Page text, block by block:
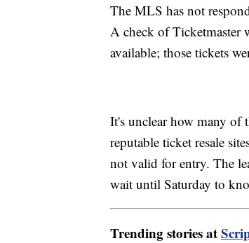
The MLS has not
A check of Ticketmaster
available; those tickets
It's unclear how many of
reputable ticket resale
not valid for entry. The
wait until Saturday to
Trending stories at